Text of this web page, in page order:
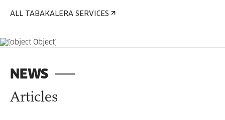
ALL TABAKALERA SERVICES
NEWS
Articles